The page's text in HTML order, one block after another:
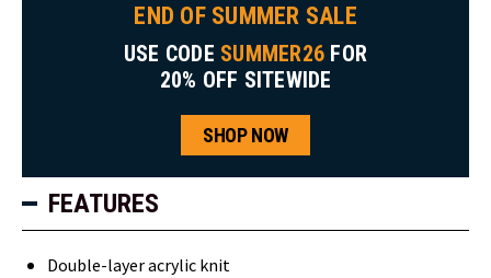
END OF SUMMER SALE
USE CODE SUMMER26 FOR
20% OFF SITEWIDE
SHOP NOW
FEATURES
Double-layer acrylic knit